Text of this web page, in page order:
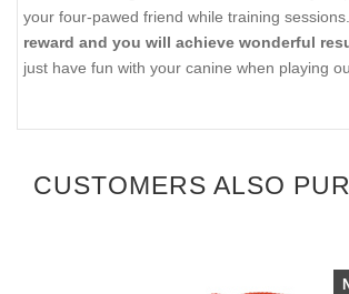
your four-pawed friend while training sessions.
reward and you will achieve wonderful
just have fun with your canine when playing
CUSTOMERS ALSO